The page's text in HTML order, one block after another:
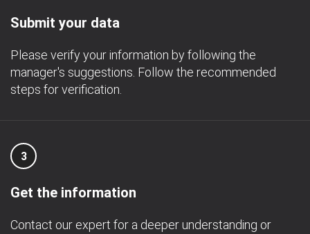
Submit your data
Please verify your information by following the
manager's suggestions. Follow the recommended
steps for verification.
3
Get the information
Contact our expert for a deeper understanding or